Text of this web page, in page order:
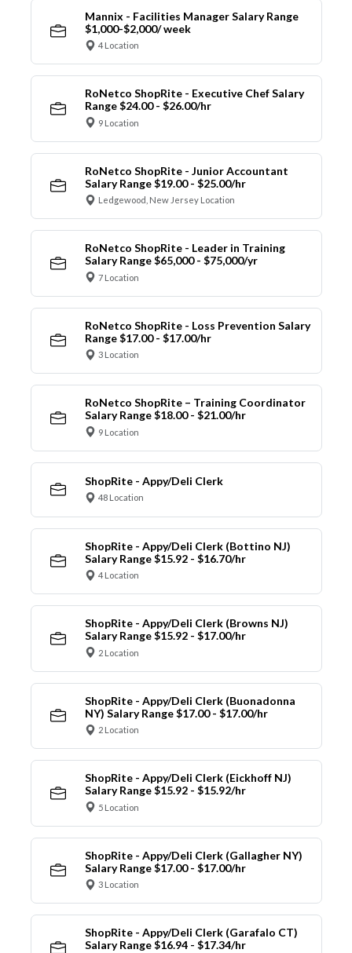
Mannix - Facilities Manager Salary Range
$1,000-$2,000/ week
4 Location
RoNetco ShopRite - Executive Chef Salary
Range $24.00 - $26.00/hr
9 Location
RoNetco ShopRite - Junior Accountant
Salary Range $19.00 - $25.00/hr
Ledgewood, New Jersey Location
RoNetco ShopRite - Leader in Training
Salary Range $65,000 - $75,000/yr
7 Location
RoNetco ShopRite - Loss Prevention Salary
Range $17.00 - $17.00/hr
3 Location
RoNetco ShopRite – Training Coordinator
Salary Range $18.00 - $21.00/hr
9 Location
ShopRite - Appy/Deli Clerk
48 Location
ShopRite - Appy/Deli Clerk (Bottino NJ)
Salary Range $15.92 - $16.70/hr
4 Location
ShopRite - Appy/Deli Clerk (Browns NJ)
Salary Range $15.92 - $17.00/hr
2 Location
ShopRite - Appy/Deli Clerk (Buonadonna
NY) Salary Range $17.00 - $17.00/hr
2 Location
ShopRite - Appy/Deli Clerk (Eickhoff NJ)
Salary Range $15.92 - $15.92/hr
5 Location
ShopRite - Appy/Deli Clerk (Gallagher NY)
Salary Range $17.00 - $17.00/hr
3 Location
ShopRite - Appy/Deli Clerk (Garafalo CT)
Salary Range $16.94 - $17.34/hr